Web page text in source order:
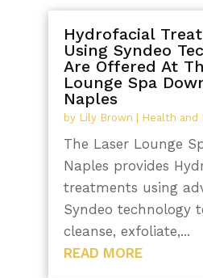
Hydrofacial
Using Syndeo
Are Offered At
Lounge Spa
Naples
by Lily Brown Health and
The Laser Lounge
Naples provides
treatments using
Syndeo technology
cleanse, exfoliate,...
READ MORE